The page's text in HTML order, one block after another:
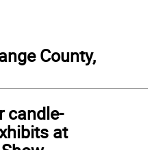
County,
candle-
at